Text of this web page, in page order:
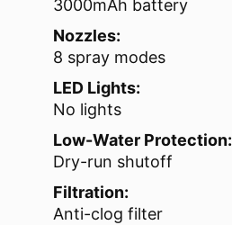
3000mAh battery
Nozzles:
8 spray modes
LED Lights:
No lights
Low-Water Protection:
Dry-run shutoff
Filtration:
Anti-clog filter